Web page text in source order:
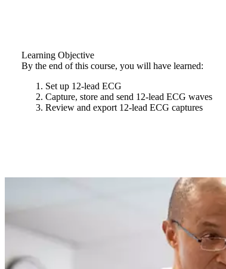
Learning Objective
By the end of this course, you will have learned:
Set up 12-lead ECG
Capture, store and send 12-lead ECG waves
Review and export 12-lead ECG captures